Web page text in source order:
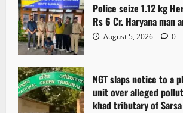
Police seize 1.12 kg
Rs 6 Cr. Haryana man
August 5, 2026 0
NGT slaps notice to a
unit over alleged
khad tributary of Sarsa